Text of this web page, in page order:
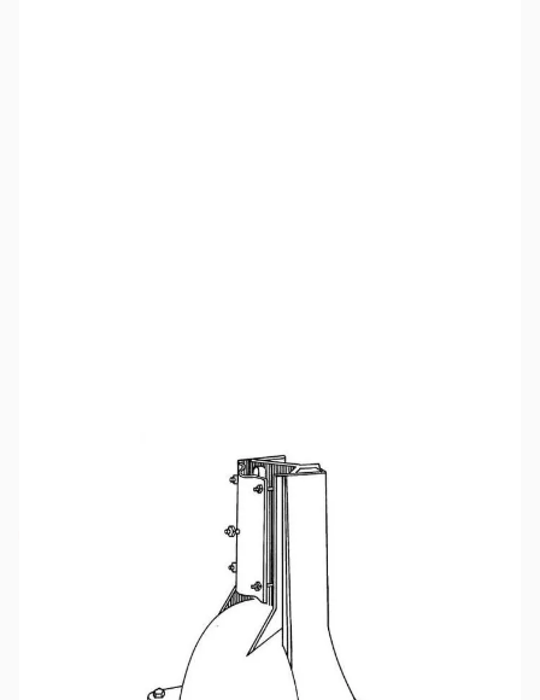
No Longer Available at GigaParts